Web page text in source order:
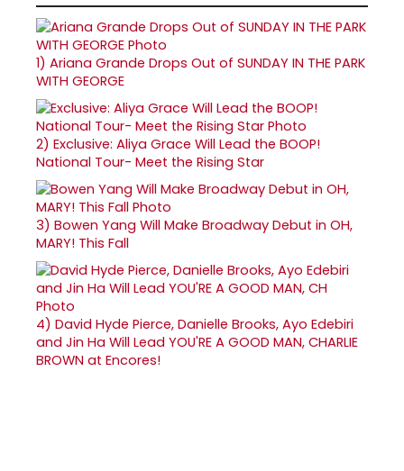
1) Ariana Grande Drops Out of SUNDAY IN THE PARK
WITH GEORGE
2) Exclusive: Aliya Grace Will Lead the BOOP!
National Tour- Meet the Rising Star
3) Bowen Yang Will Make Broadway Debut in OH,
MARY! This Fall
4) David Hyde Pierce, Danielle Brooks, Ayo Edebiri
and Jin Ha Will Lead YOU'RE A GOOD MAN, CHARLIE
BROWN at Encores!